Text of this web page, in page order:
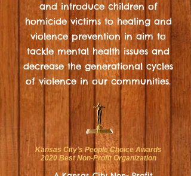
and introducechildren of
homicide victims to healing and
violence prevention in aim to
tackle mental health issues and
decrease the generational cycles
of violence in our communities.
Kansas City's People Choice Awards
2020 Best Non-Profit Organization